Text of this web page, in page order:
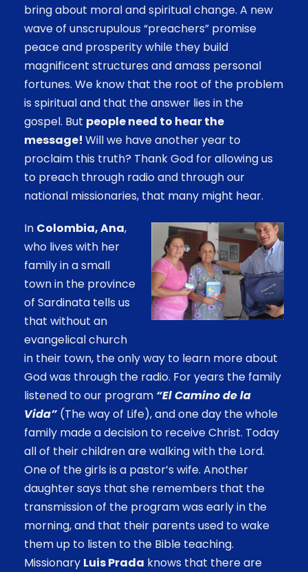
bring about moral and spiritual change. A new
wave of unscrupulous “preachers” promise
peace and prosperity while they build
magnificent structures and amass personal
fortunes. We know that the root of the problem
is spiritual and that the answer lies in the
gospel. But people need to hear the
message! Will we have another year to
proclaim this truth? Thank God for allowing us
to preach through radio and through our
national missionaries, that many might hear.
In Colombia,Ana,
who lives with her
family in a small
town in the province
of Sardinata tells us
that without an
evangelical church
in their town, the only way to learn more about
God was through the radio. For years the family
listened to our program “El Camino de la
Vida”(The way of Life), and one day the whole
family made a decision to receive Christ. Today
all of their children are walking with the Lord.
One of the girls is a pastor’s wife. Another
daughter says that she remembers that the
transmission of the program was early in the
morning, and that their parents used to wake
them up to listen to the Bible teaching.
Missionary Luis Prada knows that there are